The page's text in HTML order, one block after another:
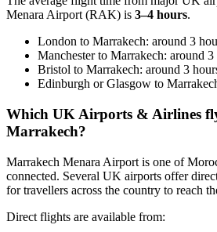
Menara Airport (RAK) is 3–4 hours.
London to Marrakech: around 3
Manchester to Marrakech: around
Bristol to Marrakech: around 3
Edinburgh or Glasgow to
Which UK Airports & Airlines
Marrakech?
Marrakech Menara Airport is one of
connected. Several UK airports offer
for travellers across the country to reach
Direct flights are available from: